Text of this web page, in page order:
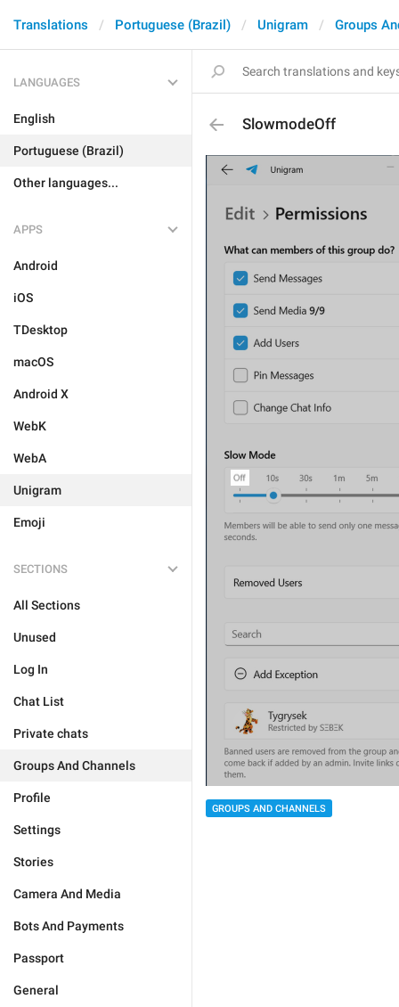
Translations Portuguese (Brazil) Unigram Groups
LANGUAGES
English
Portuguese (Brazil)
Other languages...
APPS
Android
iOS
TDesktop
macOS
Android X
WebK
WebA
Unigram
Emoji
SECTIONS
All Sections
Unused
Log In
Chat List
Private chats
Groups And Channels
Profile
Settings
Stories
Camera And Media
Bots And Payments
Passport
General
SlowmodeOff
GROUPS AND CHANNELS